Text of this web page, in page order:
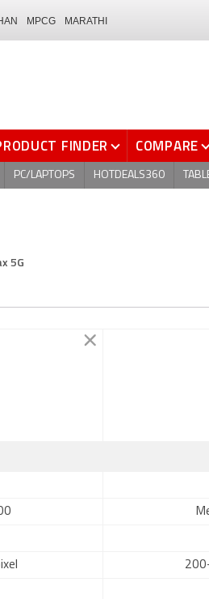
MPCG MARATHI
FINDER COMPARE
PC/LAPTOPS HOTDEALS360
5G